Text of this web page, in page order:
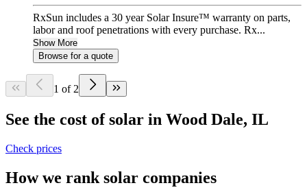
RxSun includes a 30 year Solar Insure™ warranty on parts,
labor and roof penetrations with every purchase. Rx...
Show More
Browse for a quote
1 of 2
See the cost of solar in Wood Dale, IL
Check prices
How we rank solar companies